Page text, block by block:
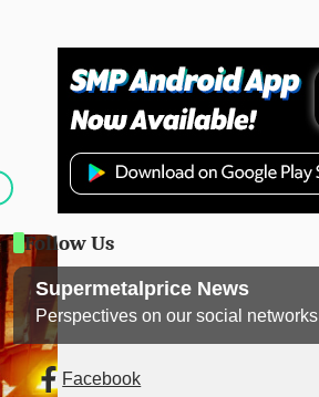
Follow Us
Supermetalprice News
Perspectives on our social networks
Facebook